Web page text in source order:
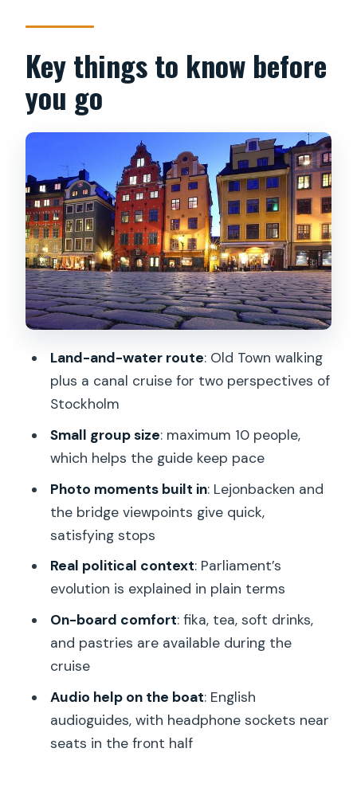
Town on foot, city views from the
The Royal Swedish Opera start: where
Sweden’s royal story gets set up
Parliament and power by architecture:
Riksdagshuset and the story of voting
rights
Riksbron bridge viewpoints: Knights
Island, government buildings, and City
Hall
Lejonbacken photo spot and the Royal
Palace skyline: Karl XII, the Grand Hotel,
and royal gardens
Slottsbacken and Palace Chapel: a
quick royal interior moment
Stortorget and Old Town streets: the
Bloodbath square, merchant alleys, and
Skeppsbron cargo lines
Strömkajen and the Stromma canal
cruise: fika, skyline views, and
Djurgårdsbrunn Canal calm
Price and value: is $135.16 a good deal
for 3 hours?
How the pacing and group size affect
your experience
Who should book this tour (and who
might want alternatives)
Should you book Stockholm–A Beauty
on the Water?
Key things to know before
you go
Land-and-water route: Old Town walking
plus a canal cruise for two perspectives of
Stockholm
Small group size: maximum 10 people,
which helps the guide keep pace
Photo moments built in: Lejonbacken and
the bridge viewpoints give quick,
satisfying stops
Real political context: Parliament’s
evolution is explained in plain terms
On-board comfort: fika, tea, soft drinks,
and pastries are available during the
cruise
Audio help on the boat: English
audioguides, with headphone sockets near
seats in the front half